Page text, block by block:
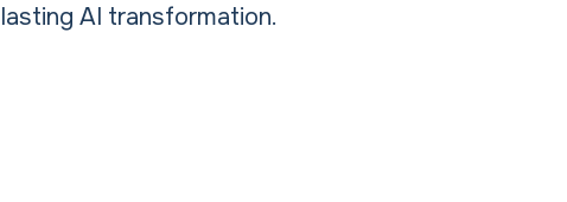
AI transformation.